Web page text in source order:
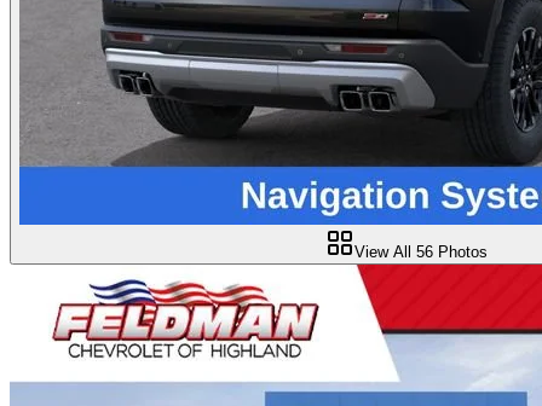
View All 56 Photos